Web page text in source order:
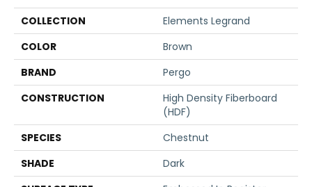
COLLECTION
Elements Legrand
COLOR
Brown
BRAND
Pergo
CONSTRUCTION
High Density Fiberboard
(HDF)
SPECIES
Chestnut
SHADE
Dark